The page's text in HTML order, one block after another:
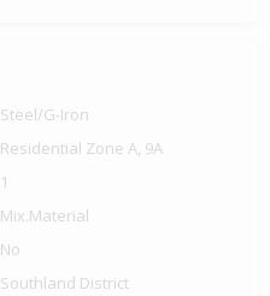
Steel/G-Iron
Residential Zone A, 9A
1
Mix.Material
No
Southland District